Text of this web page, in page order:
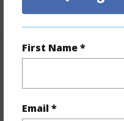
First Name *
Email *
+1 More (Log in to View)
Property
Year Built 1984
View Other